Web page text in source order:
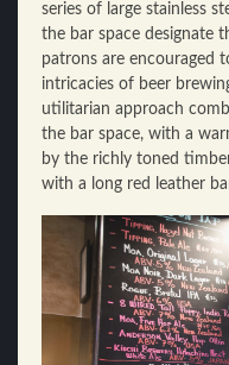
series of large stainless
the bar space designate
patrons are encouraged
intricacies of beer
utilitarian approach
the bar space, with a
by the richly toned
with a long red leather